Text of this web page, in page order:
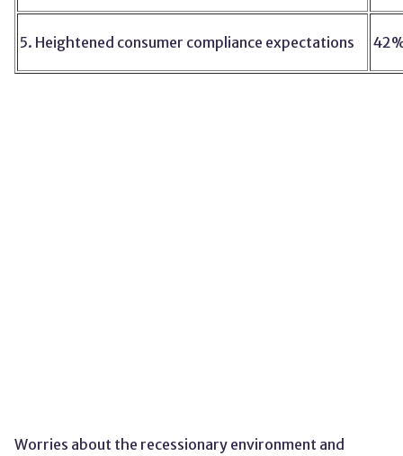
5. Heightened consumer compliance expectations
Worries about the recessionary environment and